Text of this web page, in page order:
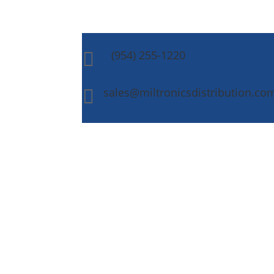
 (954) 255-1220
